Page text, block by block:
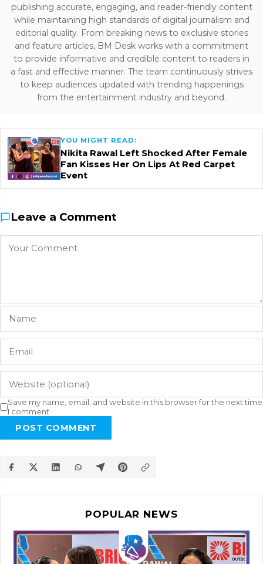
publishing accurate, engaging, and reader-friendly content
while maintaining high standards of digital journalism and
editorial quality. From breaking news to exclusive stories
and feature articles, BM Desk works with a commitment
to provide informative and credible content to readers in
a fast and effective manner. The team continuously strives
to keep audiences updated with trending happenings
from the entertainment industry and beyond.
YOU MIGHT READ:
Nikita Rawal Left Shocked After Female
Fan Kisses Her On Lips At Red Carpet
Event
Leave a Comment
Save my name, email, and website in this browser for the next time
I comment.
POST COMMENT
POPULAR NEWS